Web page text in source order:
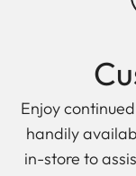
Enjoy
handily
in-store to